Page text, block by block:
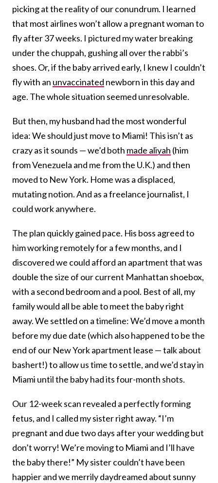
picking at the reality of our conundrum. I learned
that most airlines won’t allow a pregnant woman to
fly after 37 weeks. I pictured my water breaking
under the chuppah, gushing all over the rabbi’s
shoes. Or, if the baby arrived early, I knew I couldn’t
fly with an unvaccinated newborn in this day and
age. The whole situation seemed unresolvable.
But then, my husband had the most wonderful
idea: We should just move to Miami! This isn’t as
crazy as it sounds — we’d both made aliyah (him
from Venezuela and me from the U.K.) and then
moved to New York. Home was a displaced,
mutating notion. And as a freelance journalist, I
could work anywhere.
The plan quickly gained pace. His boss agreed to
him working remotely for a few months, and I
discovered we could afford an apartment that was
double the size of our current Manhattan shoebox,
with a second bedroom and a pool. Best of all, my
family would all be able to meet the baby right
away. We settled on a timeline: We’d move a month
before my due date (which also happened to be the
end of our New York apartment lease — talk about
bashert!) to allow us time to settle, and we’d stay in
Miami until the baby had its four-month shots.
Our 12-week scan revealed a perfectly forming
fetus, and I called my sister right away. “I’m
pregnant and due two days after your wedding but
don’t worry! We’re moving to Miami and I’ll have
the baby there!” My sister couldn’t have been
happier and we merrily daydreamed about sunny